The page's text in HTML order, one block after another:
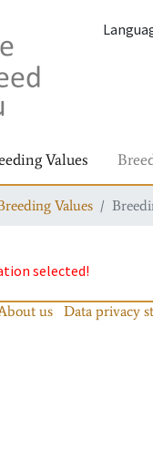
Values
Values
selected!
us Data privacy